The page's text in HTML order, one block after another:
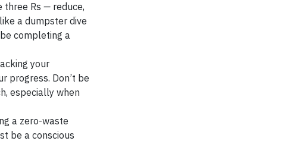
three Rs — reduce,
a dumpster dive
completing a
your
progress. Don’t be
especially when
a zero-waste
be a conscious